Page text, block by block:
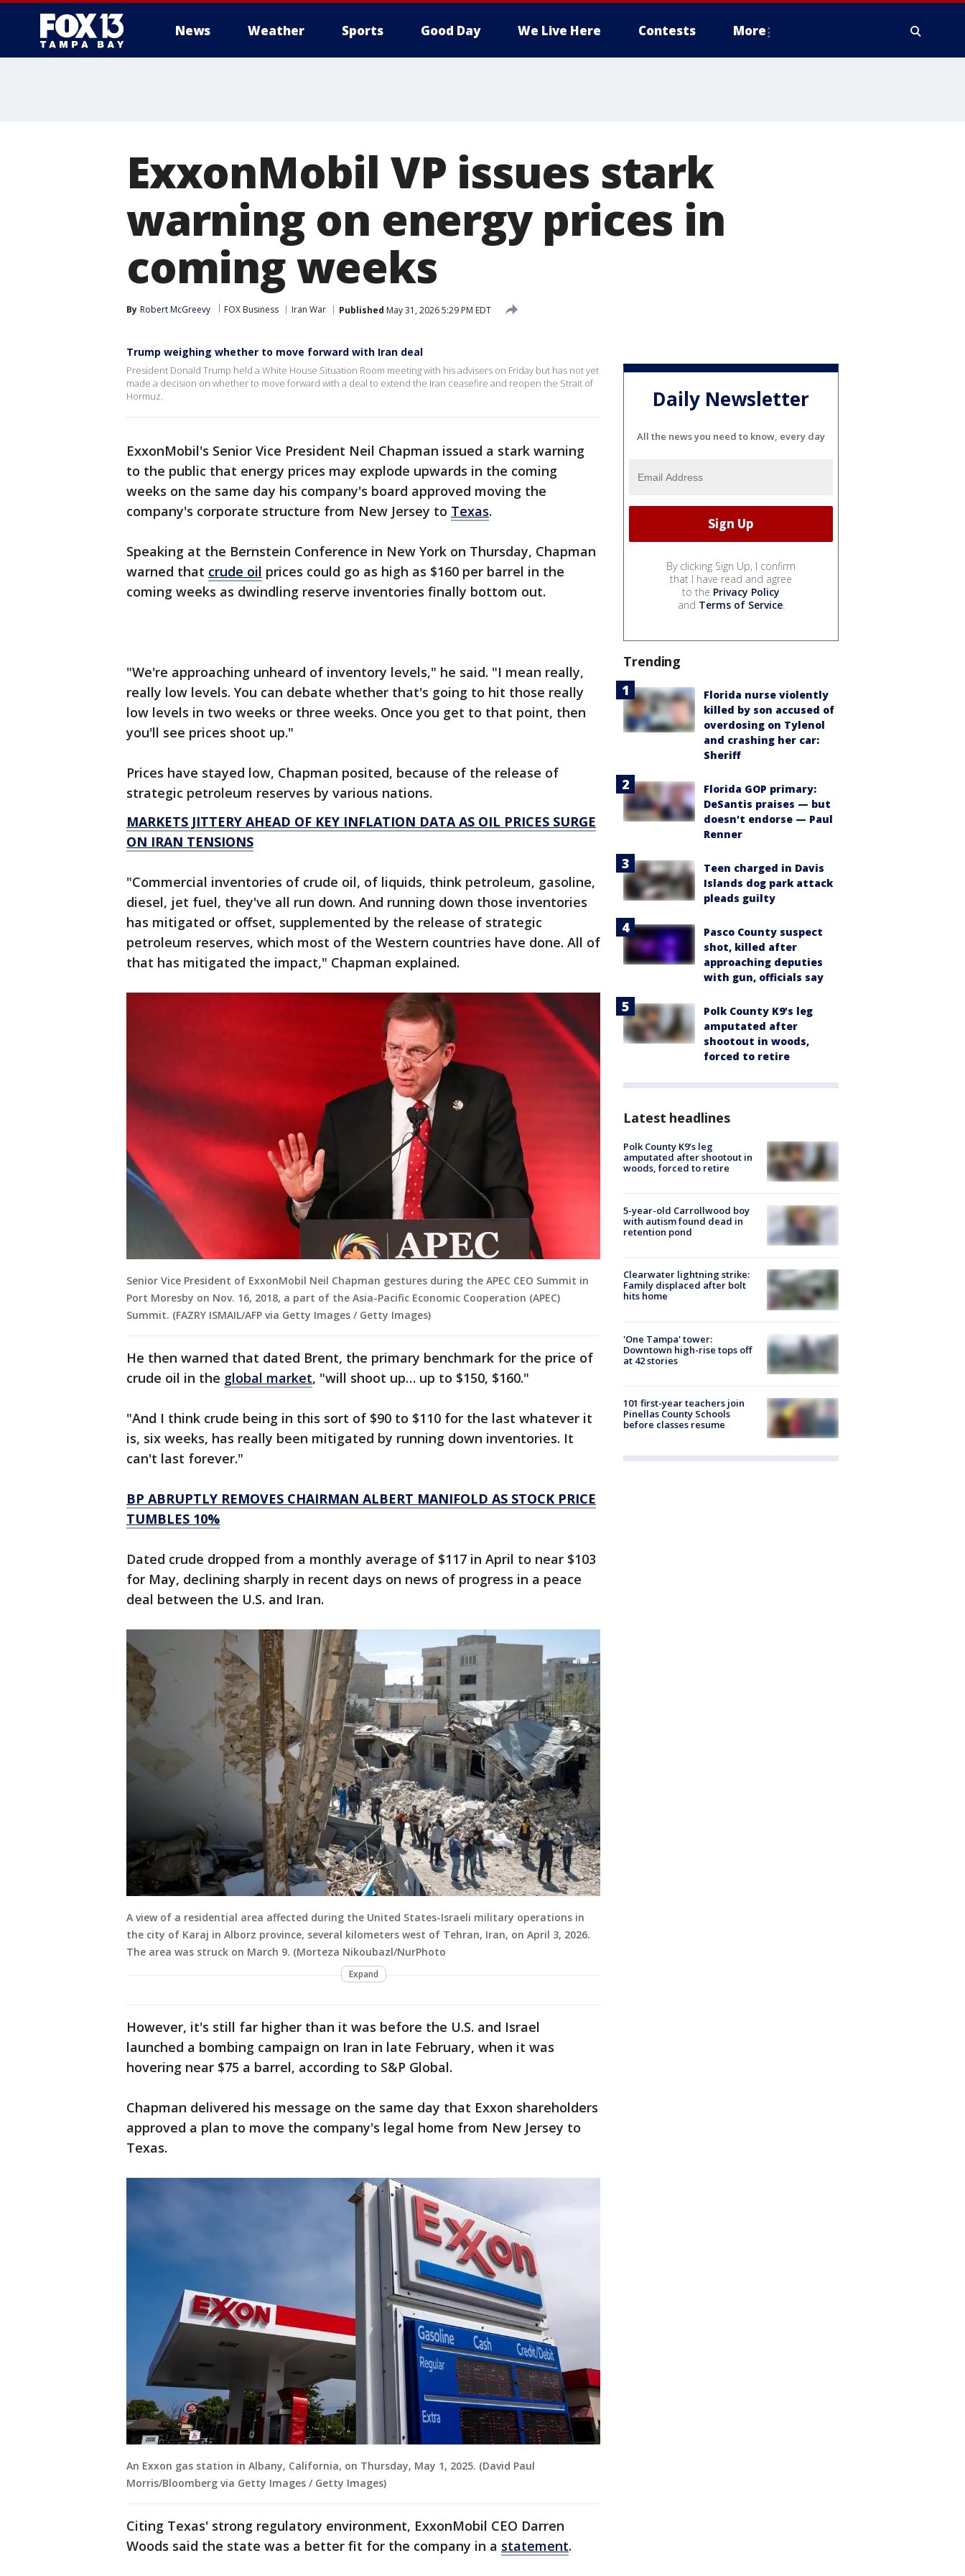
News Weather Sports Good Day We Live Here Contests More
ExxonMobil VP issues stark
warning on energy prices in
coming weeks
By Robert McGreevy FOX Business Iran War Published May 31, 2026 5:29 PM EDT
Trump weighing whether to move forward with Iran deal
President Donald Trump held a White House Situation Room meeting with his advisers on Friday but has not yet
made a decision on whether to move forward with a deal to extend the Iran ceasefire and reopen the Strait of
Hormuz.
ExxonMobil's Senior Vice President Neil Chapman issued a stark warning
to the public that energy prices may explode upwards in the coming
weeks on the same day his company's board approved moving the
company's corporate structure from New Jersey to Texas.
Speaking at the Bernstein Conference in New York on Thursday, Chapman
warned that crude oil prices could go as high as $160 per barrel in the
coming weeks as dwindling reserve inventories finally bottom out.
"We're approaching unheard of inventory levels," he said. "I mean really,
really low levels. You can debate whether that's going to hit those really
low levels in two weeks or three weeks. Once you get to that point, then
you'll see prices shoot up."
Prices have stayed low, Chapman posited, because of the release of
strategic petroleum reserves by various nations.
MARKETS JITTERY AHEAD OF KEY INFLATION DATA AS OIL PRICES SURGE
ON IRAN TENSIONS
"Commercial inventories of crude oil, of liquids, think petroleum, gasoline,
diesel, jet fuel, they've all run down. And running down those inventories
has mitigated or offset, supplemented by the release of strategic
petroleum reserves, which most of the Western countries have done. All of
that has mitigated the impact," Chapman explained.
Senior Vice President of ExxonMobil Neil Chapman gestures during the APEC CEO Summit in
Port Moresby on Nov. 16, 2018, a part of the Asia-Pacific Economic Cooperation (APEC)
Summit. (FAZRY ISMAIL/AFP via Getty Images / Getty Images)
He then warned that dated Brent, the primary benchmark for the price of
crude oil in the global market, "will shoot up… up to $150, $160."
"And I think crude being in this sort of $90 to $110 for the last whatever it
is, six weeks, has really been mitigated by running down inventories. It
can't last forever."
BP ABRUPTLY REMOVES CHAIRMAN ALBERT MANIFOLD AS STOCK PRICE
TUMBLES 10%
Dated crude dropped from a monthly average of $117 in April to near $103
for May, declining sharply in recent days on news of progress in a peace
deal between the U.S. and Iran.
A view of a residential area affected during the United States-Israeli military operations in
the city of Karaj in Alborz province, several kilometers west of Tehran, Iran, on April 3, 2026.
The area was struck on March 9. (Morteza Nikoubazl/NurPhoto
Expand
However, it's still far higher than it was before the U.S. and Israel
launched a bombing campaign on Iran in late February, when it was
hovering near $75 a barrel, according to S&P Global.
Chapman delivered his message on the same day that Exxon shareholders
approved a plan to move the company's legal home from New Jersey to
Texas.
An Exxon gas station in Albany, California, on Thursday, May 1, 2025. (David Paul
Morris/Bloomberg via Getty Images / Getty Images)
Citing Texas' strong regulatory environment, ExxonMobil CEO Darren
Woods said the state was a better fit for the company in a statement.
Daily Newsletter
All the news you need to know, every day
By clicking Sign Up, I confirm
that I have read and agree
to the Privacy Policy
and Terms of Service.
Trending
Florida nurse violently
killed by son accused of
overdosing on Tylenol
and crashing her car:
Sheriff
Florida GOP primary:
DeSantis praises — but
doesn't endorse — Paul
Renner
Teen charged in Davis
Islands dog park attack
pleads guilty
Pasco County suspect
shot, killed after
approaching deputies
with gun, officials say
Polk County K9’s leg
amputated after
shootout in woods,
forced to retire
Latest headlines
Polk County K9’s leg
amputated after shootout in
woods, forced to retire
5-year-old Carrollwood boy
with autism found dead in
retention pond
Clearwater lightning strike:
Family displaced after bolt
hits home
'One Tampa' tower:
Downtown high-rise tops off
at 42 stories
101 first-year teachers join
Pinellas County Schools
before classes resume